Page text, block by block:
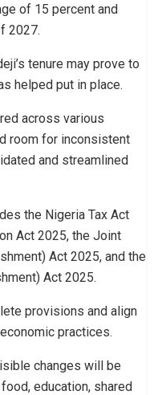
of 15 percent and
2027.
tenure may prove to
helped put in place.
across various
room for inconsistent
and streamlined
the Nigeria Tax Act
Act 2025, the Joint
Act 2025, and the
Act 2025.
provisions and align
practices.
changes will be
education, shared